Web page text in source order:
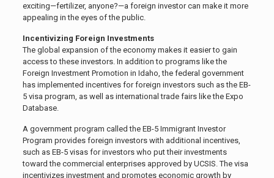
exciting—fertilizer, anyone?—a foreign investor can make it more
appealing in the eyes of the public.
Incentivizing Foreign Investments
The global expansion of the economy makes it easier to gain
access to these investors. In addition to programs like the
Foreign Investment Promotion in Idaho, the federal government
has implemented incentives for foreign investors such as the EB-
5 visa program, as well as international trade fairs like the Expo
Database.
A government program called the EB-5 Immigrant Investor
Program provides foreign investors with additional incentives,
such as EB-5 visas for investors who put their investments
toward the commercial enterprises approved by UCSIS. The visa
incentivizes investment and promotes economic growth by